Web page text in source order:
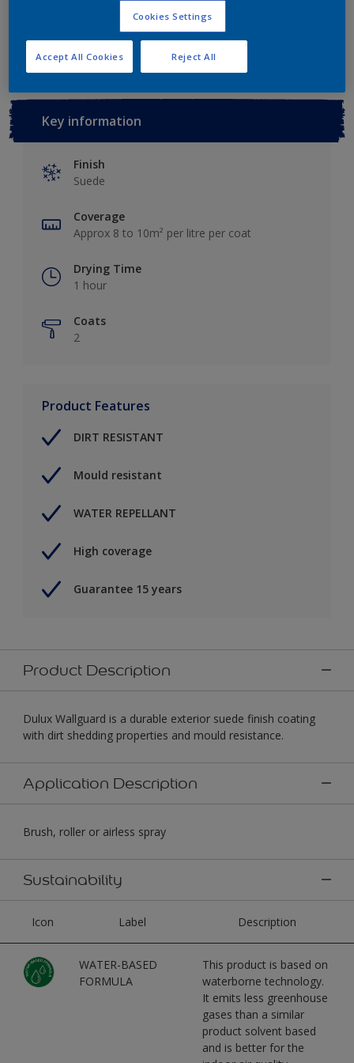
Key information
Finish
Suede
Coverage
Approx 8 to 10m² per litre per coat
Drying Time
1 hour
Coats
2
Product Features
DIRT RESISTANT
Mould resistant
WATER REPELLANT
High coverage
Guarantee 15 years
Product Description
Dulux Wallguard is a durable exterior suede finish coating
with dirt shedding properties and mould resistance.
Application Description
Brush, roller or airless spray
Sustainability
Icon Label Description
WATER-BASED
FORMULA
This product is based on
waterborne technology.
It emits less greenhouse
gases than a similar
product solvent based
and is better for the
Cookies Settings
Reject All
Accept All Cookies